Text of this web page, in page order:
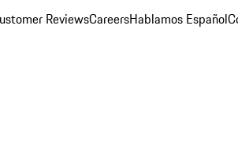
ReviewsCareersHablamos Español